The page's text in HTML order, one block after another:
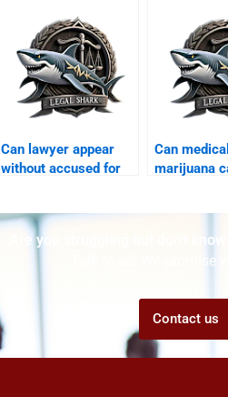
Can lawyer appear
without accused for
Can medical
marijuana
Are you struggling but don't
Talk to us! We promise
Contact us